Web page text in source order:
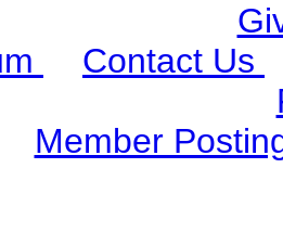
Contact Us
Member